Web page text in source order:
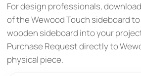
For design professionals,
of the Wewood Touch sideboard
wooden sideboard into your
Purchase Request directly to
physical piece.